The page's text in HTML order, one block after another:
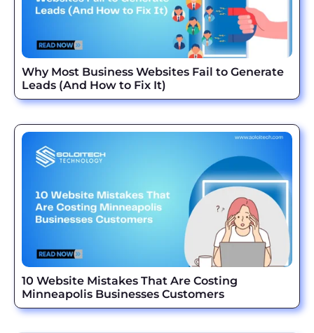
Why Most Business Websites Fail to Generate
Leads (And How to Fix It)
10 Website Mistakes That Are Costing
Minneapolis Businesses Customers